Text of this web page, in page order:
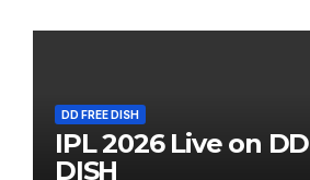
DD FREE DISH
IPL 2026 Live on DD
DISH